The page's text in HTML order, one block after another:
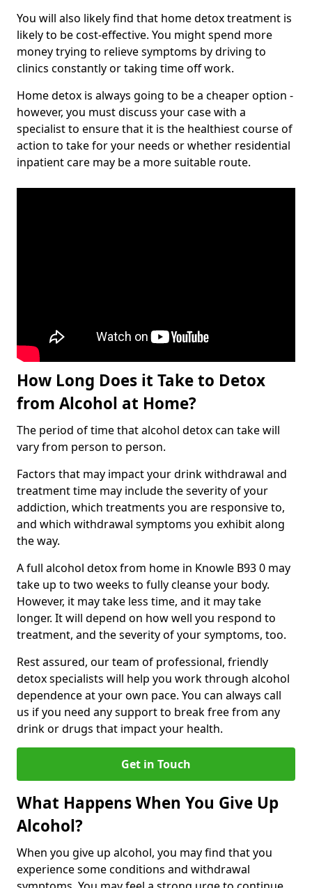
You will also likely find that home detox treatment is
likely to be cost-effective. You might spend more
money trying to relieve symptoms by driving to
clinics constantly or taking time off work.
Home detox is always going to be a cheaper option -
however, you must discuss your case with a
specialist to ensure that it is the healthiest course of
action to take for your needs or whether residential
inpatient care may be a more suitable route.
How Long Does it Take to Detox
from Alcohol at Home?
The period of time that alcohol detox can take will
vary from person to person.
Factors that may impact your drink withdrawal and
treatment time may include the severity of your
addiction, which treatments you are responsive to,
and which withdrawal symptoms you exhibit along
the way.
A full alcohol detox from home in Knowle B93 0 may
take up to two weeks to fully cleanse your body.
However, it may take less time, and it may take
longer. It will depend on how well you respond to
treatment, and the severity of your symptoms, too.
Rest assured, our team of professional, friendly
detox specialists will help you work through alcohol
dependence at your own pace. You can always call
us if you need any support to break free from any
drink or drugs that impact your health.
Get in Touch
What Happens When You Give Up
Alcohol?
When you give up alcohol, you may find that you
experience some conditions and withdrawal